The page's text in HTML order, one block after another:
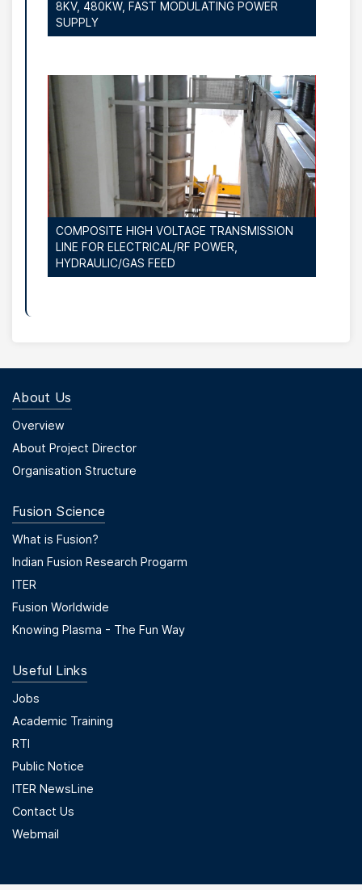
8KV, 480KW, FAST MODULATING POWER
SUPPLY
COMPOSITE HIGH VOLTAGE TRANSMISSION
LINE FOR ELECTRICAL/RF POWER,
HYDRAULIC/GAS FEED
About Us
Footer Menu First
Overview
About Project Director
Organisation Structure
Fusion Science
Footer Menu Second
What is Fusion?
Indian Fusion Research Progarm
ITER
Fusion Worldwide
Knowing Plasma - The Fun Way
Useful Links
Useful Links
Jobs
Academic Training
RTI
Public Notice
ITER NewsLine
Contact Us
Webmail